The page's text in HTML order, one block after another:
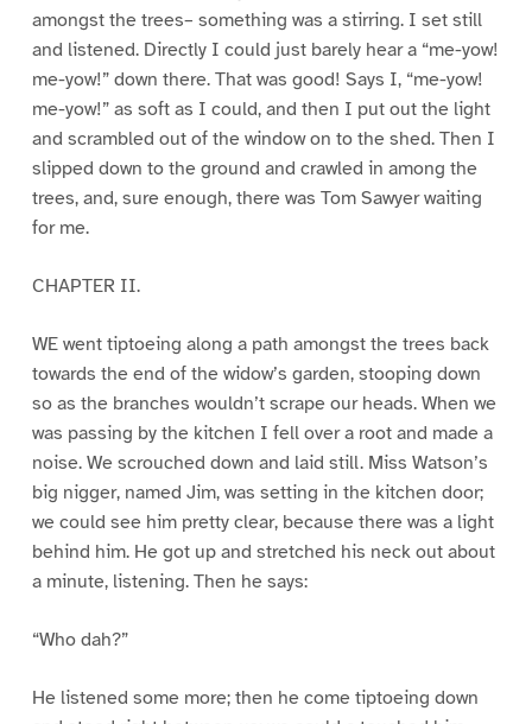
amongst the trees– something was a stirring. I set still
and listened. Directly I could just barely hear a “me-yow!
me-yow!” down there. That was good! Says I, “me-yow!
me-yow!” as soft as I could, and then I put out the light
and scrambled out of the window on to the shed. Then I
slipped down to the ground and crawled in among the
trees, and, sure enough, there was Tom Sawyer waiting
for me.
CHAPTER II.
WE went tiptoeing along a path amongst the trees back
towards the end of the widow’s garden, stooping down
so as the branches wouldn’t scrape our heads. When we
was passing by the kitchen I fell over a root and made a
noise. We scrouched down and laid still. Miss Watson’s
big nigger, named Jim, was setting in the kitchen door;
we could see him pretty clear, because there was a light
behind him. He got up and stretched his neck out about
a minute, listening. Then he says:
“Who dah?”
He listened some more; then he come tiptoeing down